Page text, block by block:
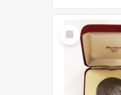
Select
Item